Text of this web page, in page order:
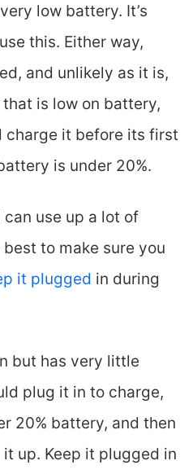
low battery. It’s
this. Either way,
and unlikely as it is,
is low on battery,
charge it before its first
is under 20%.
use up a lot of
to make sure you
it plugged in during
but has very little
plug it in to charge,
20% battery, and then
up. Keep it plugged in